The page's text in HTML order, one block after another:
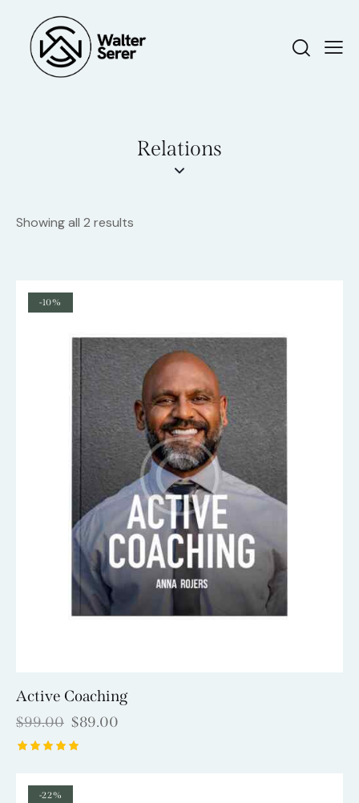
Relations
Showing all 2 results
-10%
Active Coaching
$99.00 $89.00
out of 5
-22%